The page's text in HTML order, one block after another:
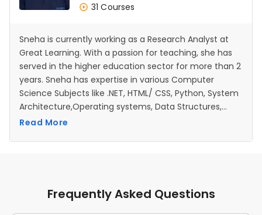
31 Courses
Sneha is currently working as a Research Analyst at
Great Learning. With a passion for teaching, she has
served in the higher education sector for more than 2
years. Sneha has expertise in various Computer
Science Subjects like .NET, HTML/ CSS, Python, System
Architecture,Operating systems, Data Structures,
Database management systems etc.
Read More
Frequently Asked Questions